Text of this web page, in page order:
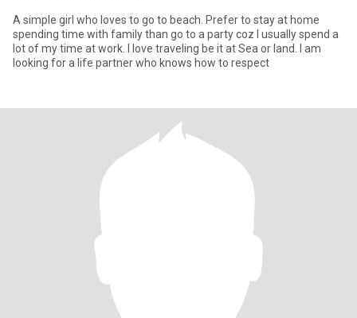
A simple girl who loves to go to beach. Prefer to stay at home
spending time with family than go to a party coz I usually spend a
lot of my time at work. I love traveling be it at Sea or land. I am
looking for a life partner who knows how to respect